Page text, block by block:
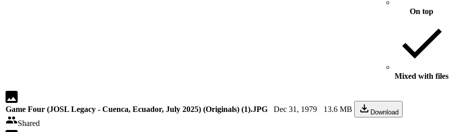
On top
Mixed with files
Game Four (JOSL Legacy - Cuenca, Ecuador, July 2025) (Originals) (1).JPG
Shared
Dec 31, 1979 13.6 MB Download